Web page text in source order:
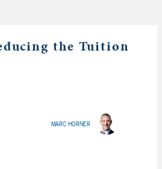
the Tuition
MARC HORNER